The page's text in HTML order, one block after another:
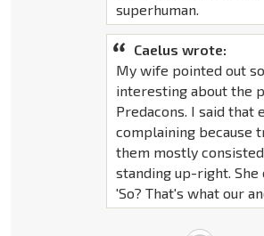
superhuman.
Caelus wrote:
My wife pointed out
interesting about the
Predacons. I said that
complaining because
them mostly
standing up-right. She
'So? That's what our